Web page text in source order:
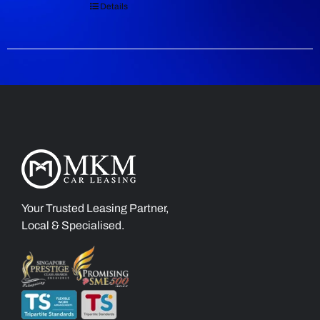
Details
Your Trusted Leasing Partner,
Local & Specialised.